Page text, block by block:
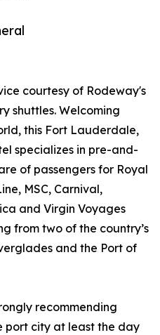
courtesy of Rodeway's
shuttles. Welcoming
this Fort Lauderdale,
specializes in pre-and-
of passengers for Royal
MSC, Carnival,
and Virgin Voyages
from two of the country’s
and the Port of
recommending
port city at least the day